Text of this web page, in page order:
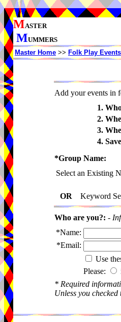
MASTER
MUMMERS
Master Home >> Folk Play Events
Add your events in
1.
2.
3.
4. Save
*Group Name:
Select an Existing
OR Keyword
Who are you?: -
*Name:
*Email:
Use
Please:
* Required
Unless you